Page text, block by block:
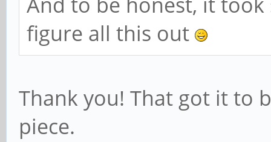
figure all this out
Thank you! That got it to
piece.